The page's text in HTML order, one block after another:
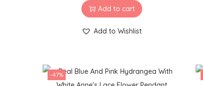
Add to cart
Add to Wishlist
-47%